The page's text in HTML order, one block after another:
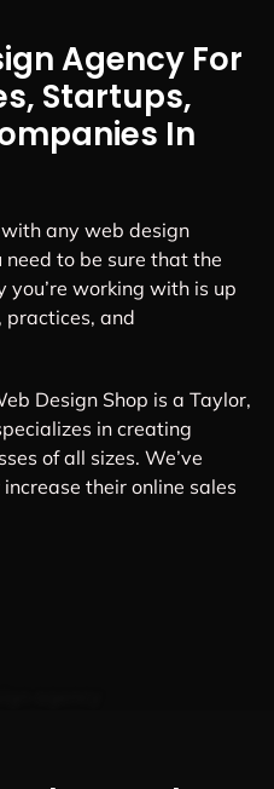
Agency For
Startups,
In
any web design
need to be sure that the
working with is up
and
Design Shop is a Taylor,
in creating
of all sizes. We’ve
their online sales